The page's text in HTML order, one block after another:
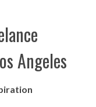
Angeles